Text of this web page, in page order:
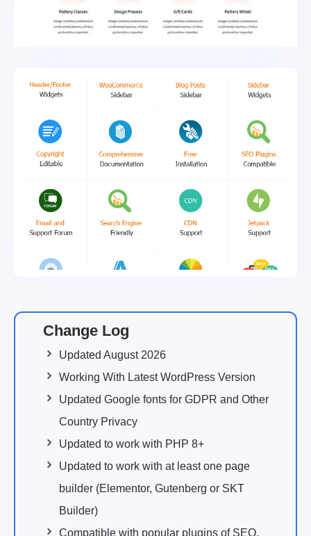
Change Log
Updated August 2026
Working With Latest WordPress Version
Updated Google fonts for GDPR and Other
Country Privacy
Updated to work with PHP 8+
Updated to work with at least one page
builder (Elementor, Gutenberg or SKT
Builder)
Compatible with popular plugins of SEO,